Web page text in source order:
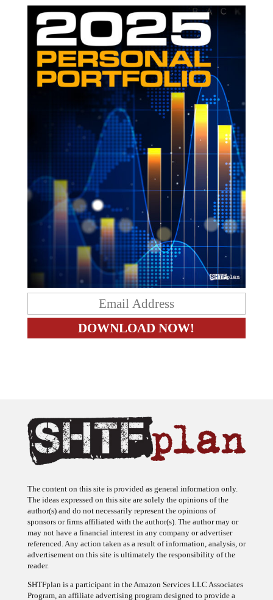
The ideas expressed on this site are solely the opinions of the
author(s) and do not necessarily represent the opinions of
sponsors or firms affiliated with the author(s). The author may or
may not have a financial interest in any company or advertiser
referenced. Any action taken as a result of information, analysis, or
advertisement on this site is ultimately the responsibility of the
reader.
Program, an affiliate advertising program designed to provide a
means for sites to earn advertising fees by advertising and linking